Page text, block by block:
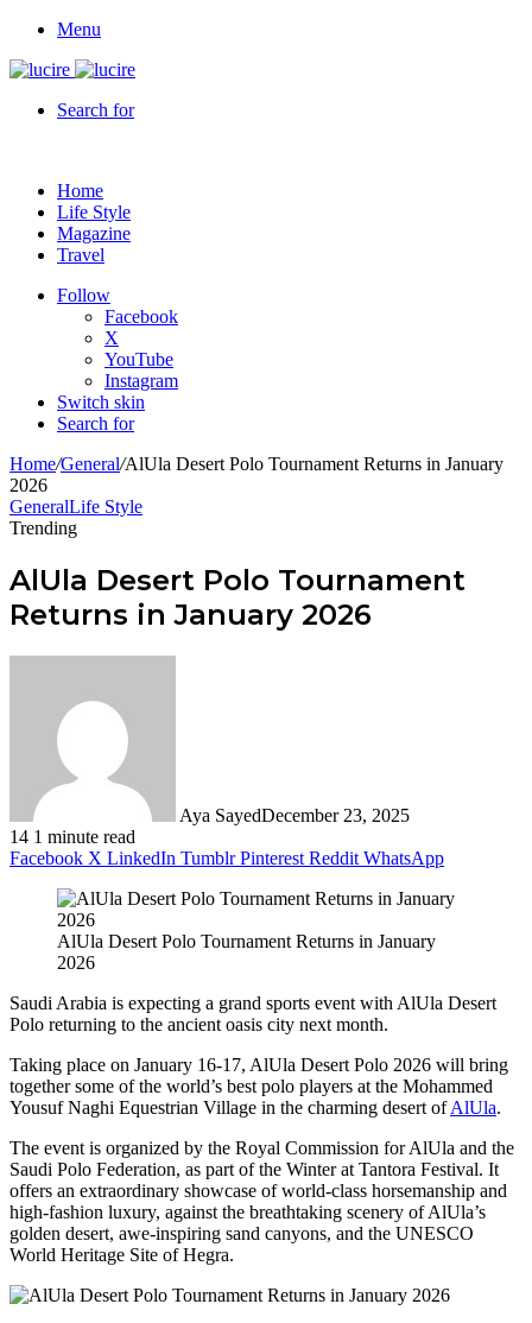
Menu
Search for
Home
Life Style
Magazine
Travel
Follow
Facebook
X
YouTube
Instagram
Switch skin
Search for
Home/General/AlUla Desert Polo Tournament Returns in January
2026
GeneralLife Style
Trending
AlUla Desert Polo Tournament
Returns in January 2026
Aya SayedDecember 23, 2025
14 1 minute read
Facebook X LinkedIn Tumblr Pinterest Reddit WhatsApp
AlUla Desert Polo Tournament Returns in January
2026
Saudi Arabia is expecting a grand sports event with AlUla Desert
Polo returning to the ancient oasis city next month.
Taking place on January 16-17, AlUla Desert Polo 2026 will bring
together some of the world’s best polo players at the Mohammed
Yousuf Naghi Equestrian Village in the charming desert ofAlUla.
The event is organized by the Royal Commission for AlUla and the
Saudi Polo Federation, as part of the Winter at Tantora Festival. It
offers an extraordinary showcase of world-class horsemanship and
high-fashion luxury, against the breathtaking scenery of AlUla’s
golden desert, awe-inspiring sand canyons, and the UNESCO
World Heritage Site of Hegra.